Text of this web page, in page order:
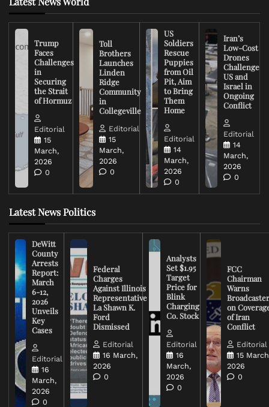
Trump
Faces
Challenges
in
Securing
the Strait
of Hormuz
Editorial
15
March,
2026
0
Toll
Brothers
Launches
Linden
Ridge
Community
in
Collegeville
Editorial
15
March,
2026
0
US
Soldiers
Rescue
Puppies
from Oil
Pit, Aim
to Bring
Them
Home
Editorial
14
March,
2026
0
Iran’s
Low-Cost
Drones
Challenge
US and
Israel in
Ongoing
Conflict
Editorial
14
March,
2026
0
Latest News Politics
DeWitt
County
Arrests
Report:
March
6-12,
2026
Unveils
Key
Cases
Editorial
16
March,
2026
0
Federal
Charges
Against Illinois
Representative
La Shawn K.
Ford
Dismissed
Editorial
16 March,
2026
0
Analysts
Set $1.95
Target
Price for
Blink
Charging
Co. Stock
Editorial
16
March,
2026
0
FCC
Chairman
Warns
on
of Iran
Conflict
Editorial
15
2026
0